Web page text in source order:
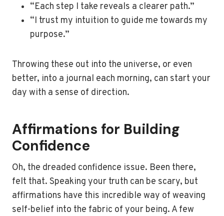
“Each step I take reveals a clearer path.”
“I trust my intuition to guide me towards my
purpose.”
Throwing these out into the universe, or even
better, into a journal each morning, can start your
day with a sense of direction.
Affirmations for Building
Confidence
Oh, the dreaded confidence issue. Been there,
felt that. Speaking your truth can be scary, but
affirmations have this incredible way of weaving
self-belief into the fabric of your being. A few